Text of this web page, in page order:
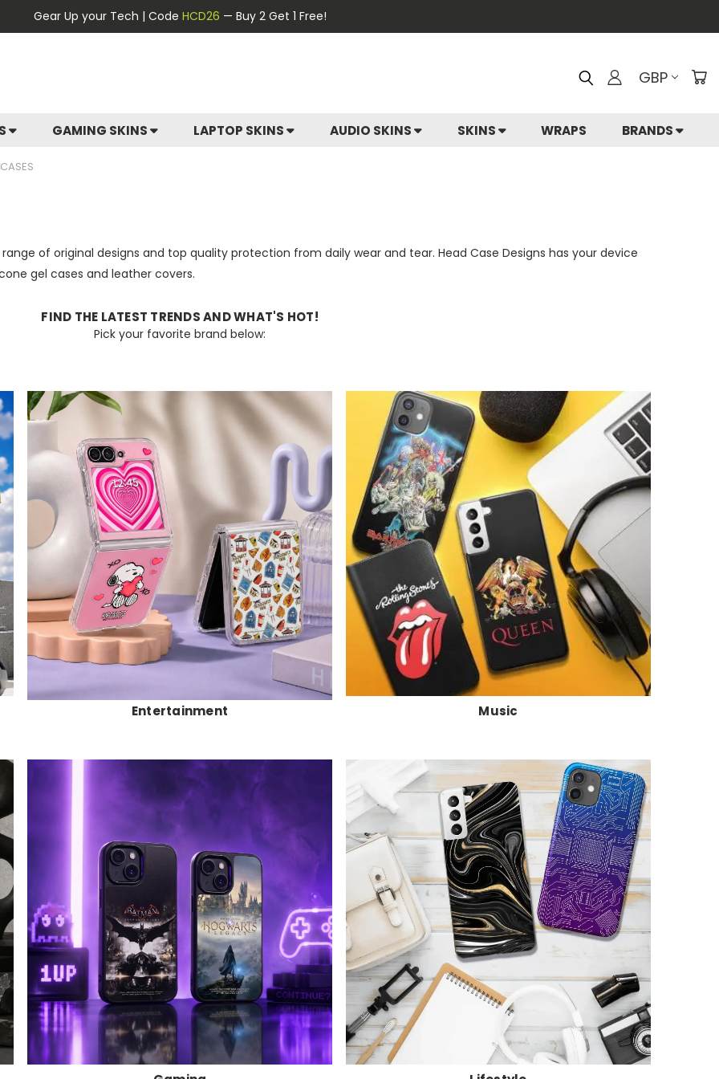
Gear Up your Tech | Code HCD26 — Buy 2 Get 1 Free!
GBP
GAMING SKINS LAPTOP SKINS AUDIO SKINS SKINS WRAPS BRANDS
of original designs and top quality protection from daily wear and tear. Head Case Designs has your device
gel cases and leather covers.
FIND THE LATEST TRENDS AND WHAT'S HOT!
Pick your favorite brand below:
Entertainment Music